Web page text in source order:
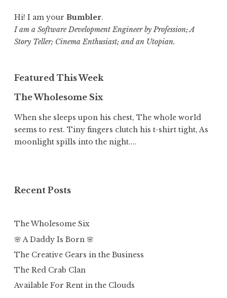
Hi! I am your Bumbler.
I am a Software Development Engineer by Profession; A
Story Teller; Cinema Enthusiast; and an Utopian.
Featured This Week
The Wholesome Six
When she sleeps upon his chest, The whole world
seems to rest. Tiny fingers clutch his t-shirt tight, As
moonlight spills into the night....
Recent Posts
The Wholesome Six
🌸 A Daddy Is Born 🌸
The Creative Gears in the Business
The Red Crab Clan
Available For Rent in the Clouds